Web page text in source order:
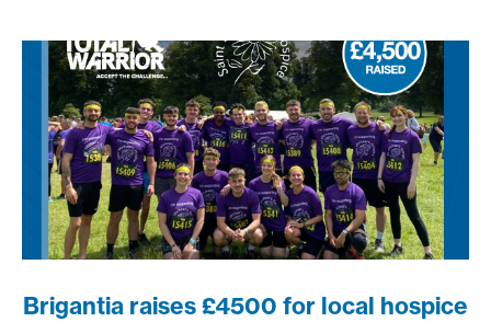
Brigantia raises £4500 for local hospice